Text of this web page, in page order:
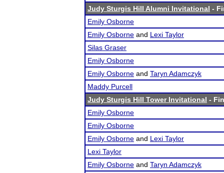
Judy Sturgis Hill Alumni Invitational -
Emily Osborne
Emily Osborne and Lexi Taylor
Silas Graser
Emily Osborne
Emily Osborne and Taryn Adamczyk
Maddy Purcell
Judy Sturgis Hill Tower Invitational -
Emily Osborne
Emily Osborne
Emily Osborne and Lexi Taylor
Lexi Taylor
Emily Osborne and Taryn Adamczyk